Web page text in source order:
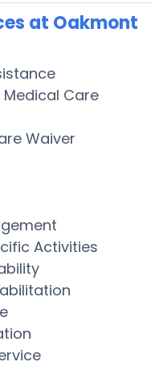
at Oakmont
Care
Waiver
Activities